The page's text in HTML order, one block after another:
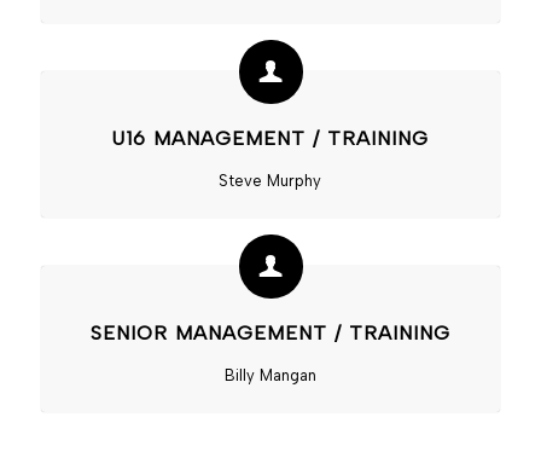
U16 MANAGEMENT / TRAINING
Steve Murphy
SENIOR MANAGEMENT / TRAINING
Billy Mangan